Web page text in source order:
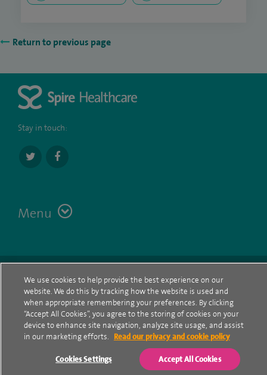
Return to previous page
Stay in touch:
Menu
Cookie policy
Privacy Notice
We use cookies to help provide the best experience on our
website. We do this by tracking how the website is used and
when appropriate remembering your preferences. By clicking
“Accept All Cookies”, you agree to the storing of cookies on your
device to enhance site navigation, analyze site usage, and assist
in our marketing efforts.
Read our privacy and cookie policy
Cookies Settings Accept All Cookies